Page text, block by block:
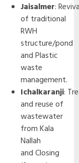
Jaisalmer:
of traditional
RWH
structure/pond
and Plastic
waste
management.
Ichalkaranji:
and reuse of
wastewater
from Kala
Nallah
and Closing